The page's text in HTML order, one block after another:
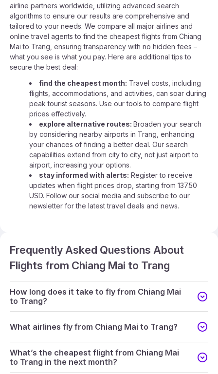
airline partners worldwide, utilizing advanced search
algorithms to ensure our results are comprehensive and
tailored to your needs. We compare all major airlines and
online travel agents to find the cheapest flights from Chiang
Mai to Trang, ensuring transparency with no hidden fees –
what you see is what you pay. Here are additional tips to
secure the best deal:
find the cheapest month: Travel costs, including
flights, accommodations, and activities, can soar during
peak tourist seasons. Use our tools to compare flight
prices effectively.
explore alternative routes: Broaden your search
by considering nearby airports in Trang, enhancing
your chances of finding a better deal. Our search
capabilities extend from city to city, not just airport to
airport, increasing your options.
stay informed with alerts: Register to receive
updates when flight prices drop, starting from 137.50
USD. Follow our social media and subscribe to our
newsletter for the latest travel deals and news.
Frequently Asked Questions About
Flights from Chiang Mai to Trang
How long does it take to fly from Chiang Mai
to Trang?
What airlines fly from Chiang Mai to Trang?
What’s the cheapest flight from Chiang Mai
to Trang in the next month?